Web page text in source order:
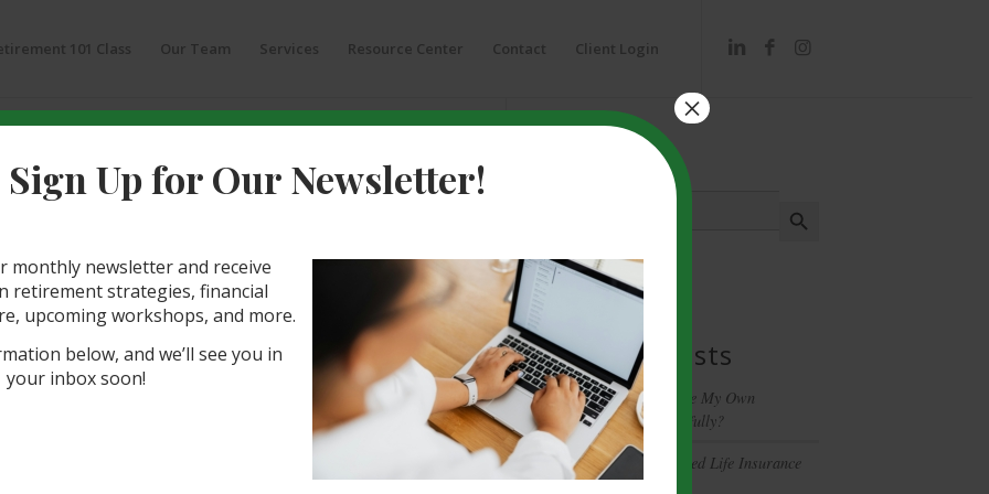
101 Class Our Team Services Resource Center Contact Client Login
Planning Questions
to Ask Your SW
you will make regarding your future is
to guide you through your retirement
a quality financial advisor can have on your
the right person—one who puts your
Recent Posts
Can I Really Manage My Own
Investments Successfully?
Have You Been Denied Life Insurance
Coverage?
Sign Up for Our Newsletter!
monthly newsletter and receive
retirement strategies, financial
upcoming workshops, and more.
below, and we’ll see you in
your inbox soon!
×